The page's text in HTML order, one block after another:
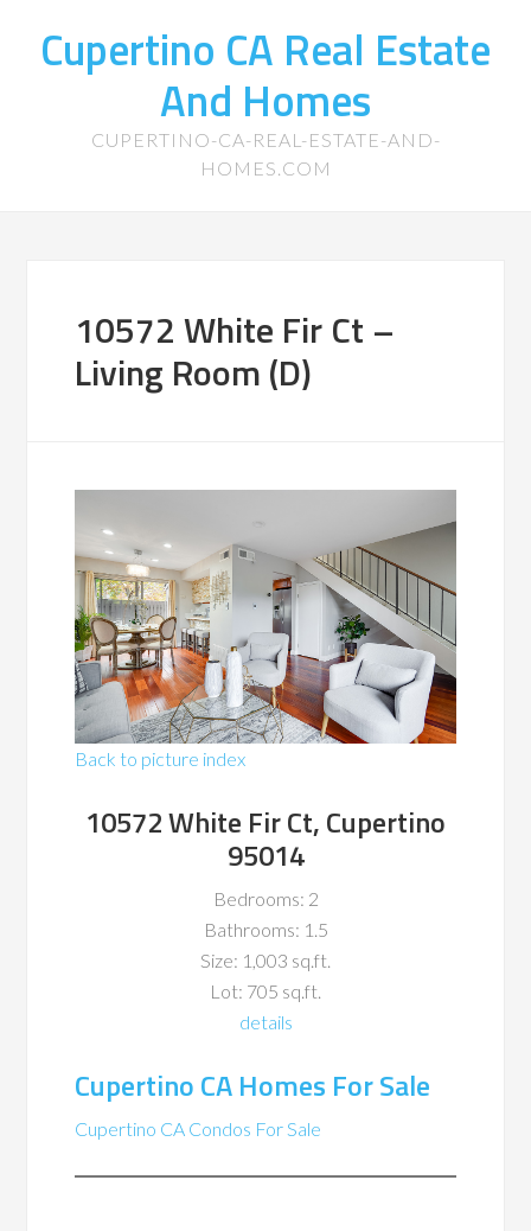
Cupertino CA Real Estate
And Homes
CUPERTINO-CA-REAL-ESTATE-AND-
HOMES.COM
10572 White Fir Ct –
Living Room (D)
Back to picture index
10572 White Fir Ct, Cupertino
95014
Bedrooms: 2
Bathrooms: 1.5
Size: 1,003 sq.ft.
Lot: 705 sq.ft.
details
Cupertino CA Homes For Sale
Cupertino CA Condos For Sale